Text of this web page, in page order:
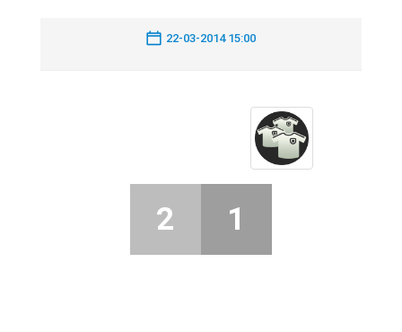
22-03-2014 15:00
2 1